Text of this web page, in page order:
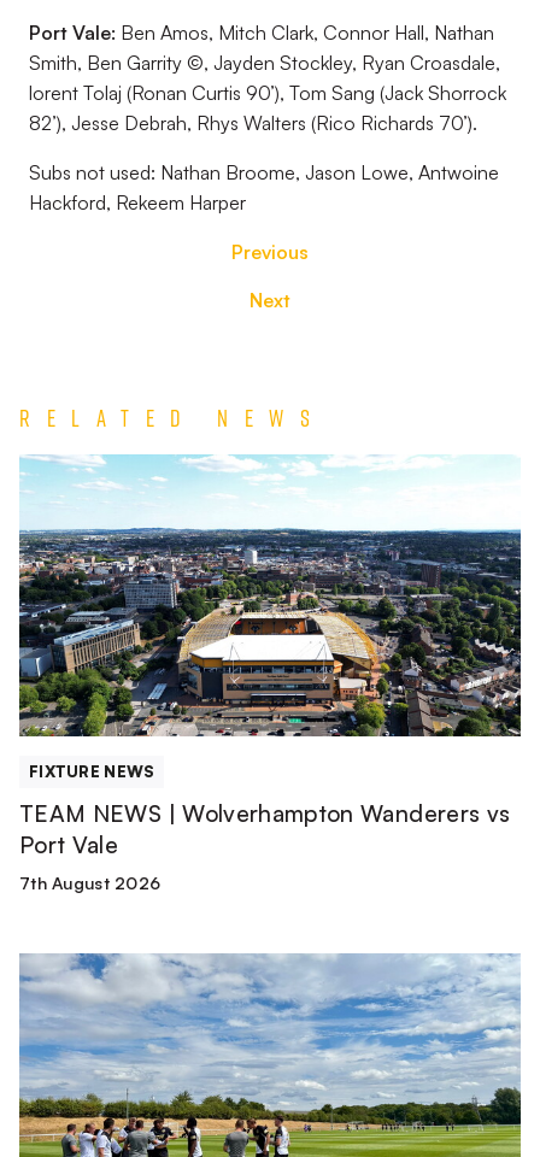
Port Vale: Ben Amos, Mitch Clark, Connor Hall, Nathan
Smith, Ben Garrity ©, Jayden Stockley, Ryan Croasdale,
lorent Tolaj (Ronan Curtis 90’), Tom Sang (Jack Shorrock
82’), Jesse Debrah, Rhys Walters (Rico Richards 70’).
Subs not used: Nathan Broome, Jason Lowe, Antwoine
Hackford, Rekeem Harper
Previous
Next
Related News
TEAM
NEWS
|
Wolverhampton
Wanderers
vs
Port
Vale
FIXTURE NEWS
TEAM NEWS | Wolverhampton Wanderers vs
Port Vale
7th August 2026
Match
Report
|
Derby
County
U21s
1-